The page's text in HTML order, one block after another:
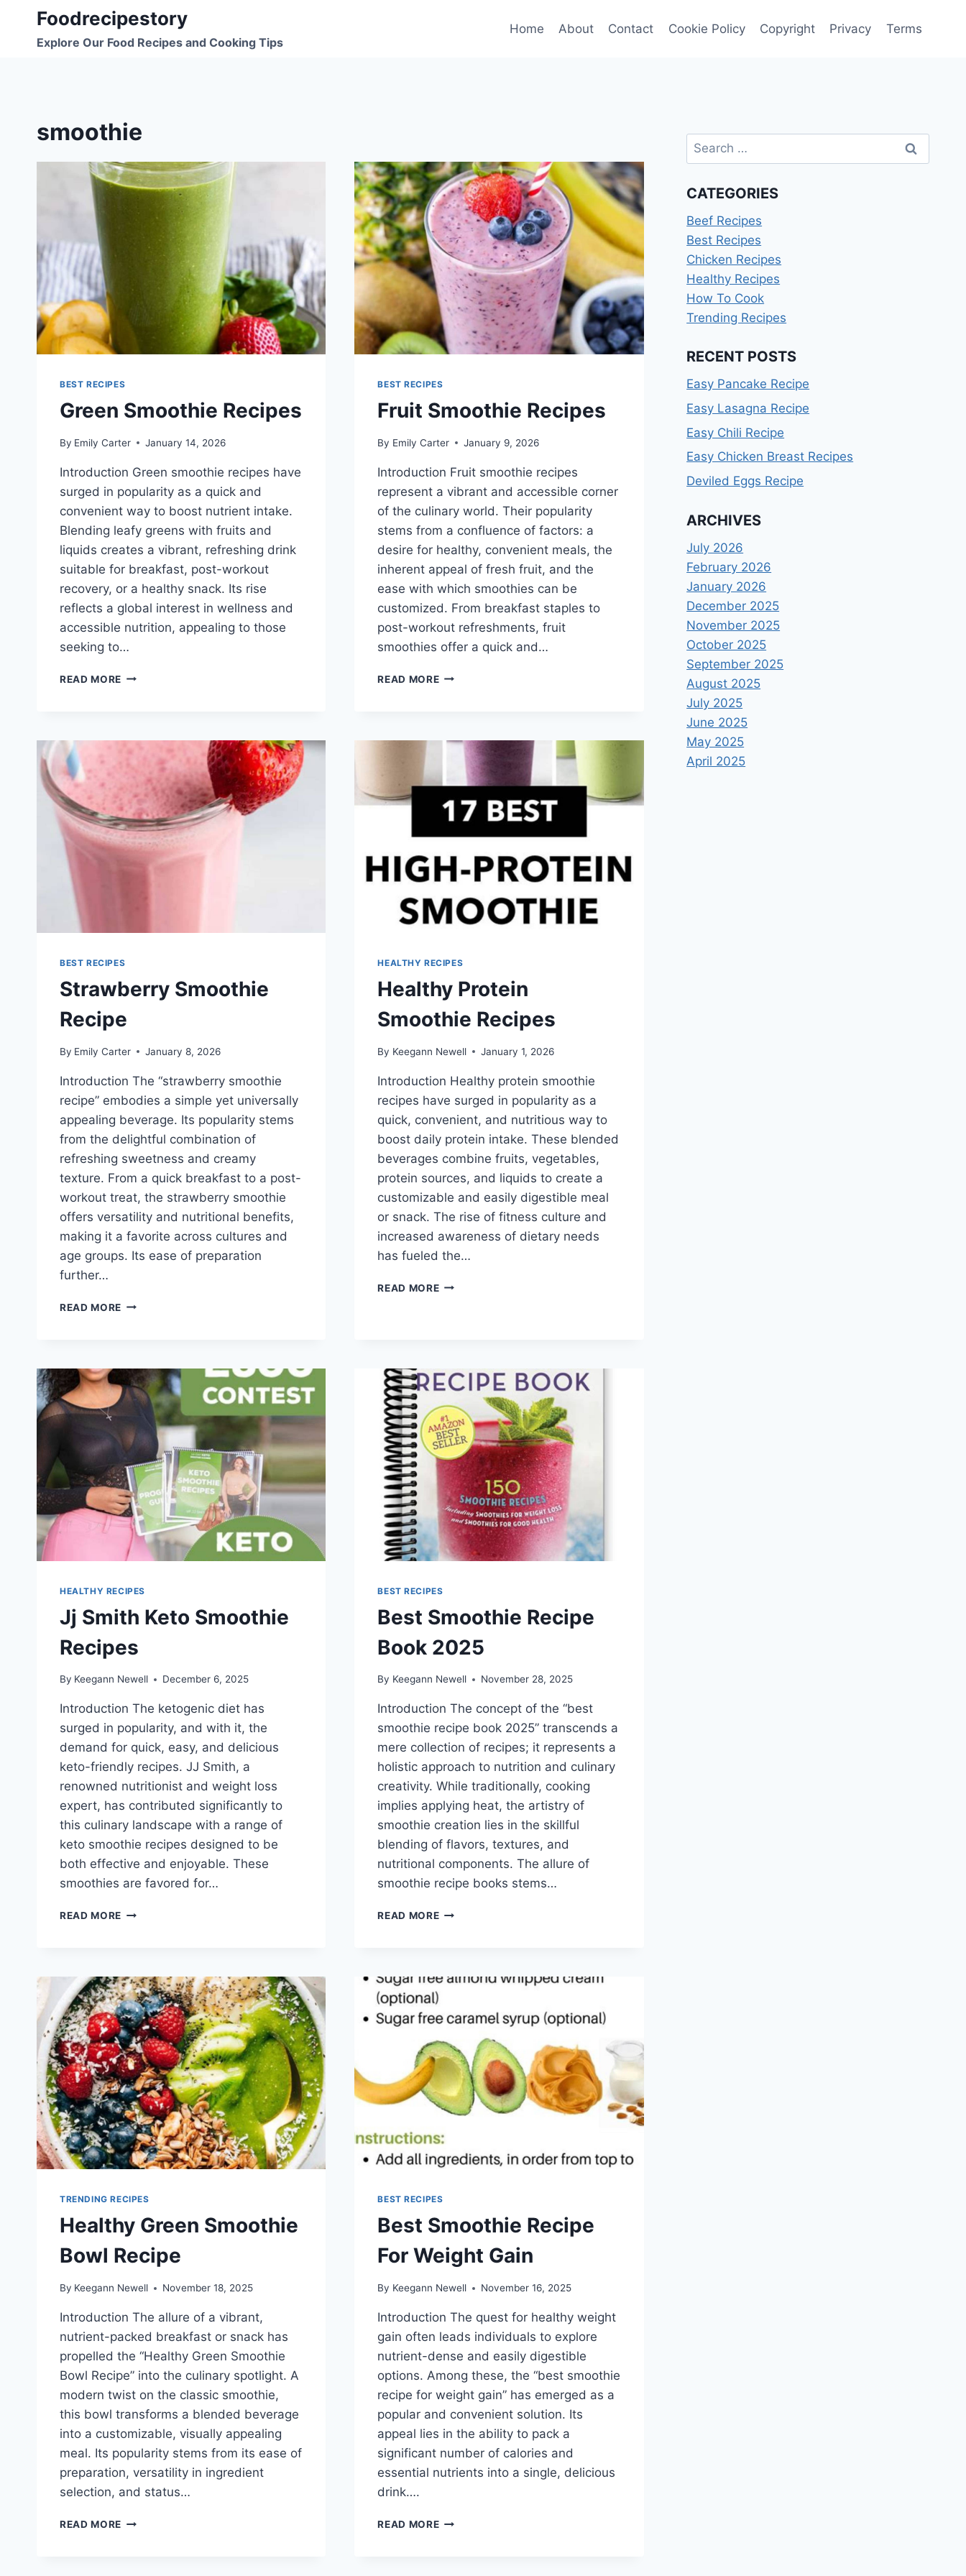
content
Foodrecipestory
Explore Our Food Recipes and Cooking Tips
Home About Contact Cookie Policy Copyright Privacy Terms
smoothie
BEST RECIPES
Green Smoothie Recipes
By Emily Carter January 14, 2026
Introduction Green smoothie recipes have
surged in popularity as a quick and
convenient way to boost nutrient intake.
Blending leafy greens with fruits and
liquids creates a vibrant, refreshing drink
suitable for breakfast, post-workout
recovery, or a healthy snack. Its rise
reflects a global interest in wellness and
accessible nutrition, appealing to those
seeking to…
READ MORE GREEN
BEST RECIPES
Fruit Smoothie Recipes
By Emily Carter January 9, 2026
Introduction Fruit smoothie recipes
represent a vibrant and accessible corner
of the culinary world. Their popularity
stems from a confluence of factors: a
desire for healthy, convenient meals, the
inherent appeal of fresh fruit, and the
ease with which smoothies can be
customized. From breakfast staples to
post-workout refreshments, fruit
smoothies offer a quick and…
READ MOREFRUIT
BEST RECIPES
Strawberry Smoothie
Recipe
By Emily Carter January 8, 2026
Introduction The “strawberry smoothie
recipe” embodies a simple yet universally
appealing beverage. Its popularity stems
from the delightful combination of
refreshing sweetness and creamy
texture. From a quick breakfast to a post-
workout treat, the strawberry smoothie
offers versatility and nutritional benefits,
making it a favorite across cultures and
age groups. Its ease of preparation
further…
READ MORE STRAWBERRY
HEALTHY RECIPES
Healthy Protein
Smoothie Recipes
By Keegann Newell January 1, 2026
Introduction Healthy protein smoothie
recipes have surged in popularity as a
quick, convenient, and nutritious way to
boost daily protein intake. These blended
beverages combine fruits, vegetables,
protein sources, and liquids to create a
customizable and easily digestible meal
or snack. The rise of fitness culture and
increased awareness of dietary needs
has fueled the…
READ MOREHEALTHY
HEALTHY RECIPES
Jj Smith Keto Smoothie
Recipes
By Keegann Newell December 6, 2025
Introduction The ketogenic diet has
surged in popularity, and with it, the
demand for quick, easy, and delicious
keto-friendly recipes. JJ Smith, a
renowned nutritionist and weight loss
expert, has contributed significantly to
this culinary landscape with a range of
keto smoothie recipes designed to be
both effective and enjoyable. These
smoothies are favored for…
READ MORE JJ
BEST RECIPES
Best Smoothie Recipe
Book 2025
By Keegann Newell November 28, 2025
Introduction The concept of the “best
smoothie recipe book 2025” transcends a
mere collection of recipes; it represents a
holistic approach to nutrition and culinary
creativity. While traditionally, cooking
implies applying heat, the artistry of
smoothie creation lies in the skillful
blending of flavors, textures, and
nutritional components. The allure of
smoothie recipe books stems…
READ MOREBEST
TRENDING RECIPES
Healthy Green Smoothie
Bowl Recipe
By Keegann Newell November 18, 2025
Introduction The allure of a vibrant,
nutrient-packed breakfast or snack has
propelled the “Healthy Green Smoothie
Bowl Recipe” into the culinary spotlight. A
modern twist on the classic smoothie,
this bowl transforms a blended beverage
into a customizable, visually appealing
meal. Its popularity stems from its ease of
preparation, versatility in ingredient
selection, and status…
READ MORE HEALTHY
BEST RECIPES
Best Smoothie Recipe
For Weight Gain
By Keegann Newell November 16, 2025
Introduction The quest for healthy weight
gain often leads individuals to explore
nutrient-dense and easily digestible
options. Among these, the “best smoothie
recipe for weight gain” has emerged as a
popular and convenient solution. Its
appeal lies in the ability to pack a
significant number of calories and
essential nutrients into a single, delicious
drink….
READ MOREBEST
Search
for:
CATEGORIES
Beef Recipes
Best Recipes
Chicken Recipes
Healthy Recipes
How To Cook
Trending Recipes
RECENT POSTS
Easy Pancake Recipe
Easy Lasagna Recipe
Easy Chili Recipe
Easy Chicken Breast Recipes
Deviled Eggs Recipe
ARCHIVES
July 2026
February 2026
January 2026
December 2025
November 2025
October 2025
September 2025
August 2025
July 2025
June 2025
May 2025
April 2025